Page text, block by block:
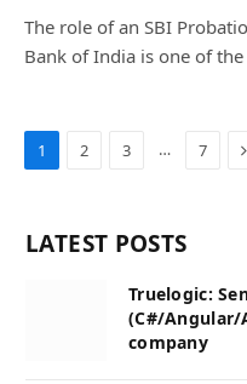
The role of an SBI
Bank of India is one of
1 2 3 … 7
LATEST POSTS
Truelogic:
(C#/Angular/
company